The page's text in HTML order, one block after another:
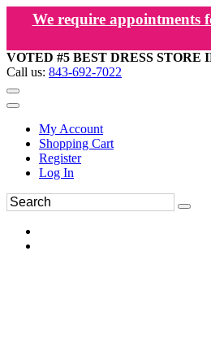
We require appointments
VOTED #5 BEST DRESS
Call us: 843-692-7022
My Account
Shopping Cart
Register
Log In